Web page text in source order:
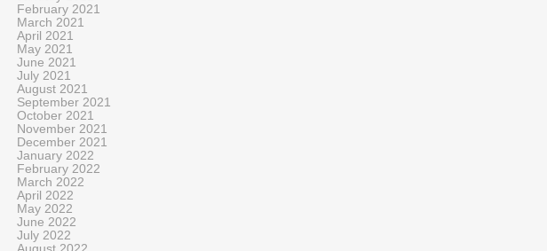
February 2021
March 2021
April 2021
May 2021
June 2021
July 2021
August 2021
September 2021
October 2021
November 2021
December 2021
January 2022
February 2022
March 2022
April 2022
May 2022
June 2022
July 2022